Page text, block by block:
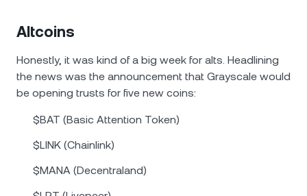
Altcoins
Honestly, it was kind of a big week for alts. Headlining
the news was the announcement that Grayscale would
be opening trusts for five new coins:
$BAT (Basic Attention Token)
$LINK (Chainlink)
$MANA (Decentraland)